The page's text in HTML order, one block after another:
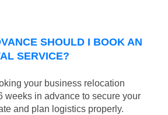
SHOULD I BOOK AN
SERVICE?
your business relocation
weeks in advance to secure your
and plan logistics properly.